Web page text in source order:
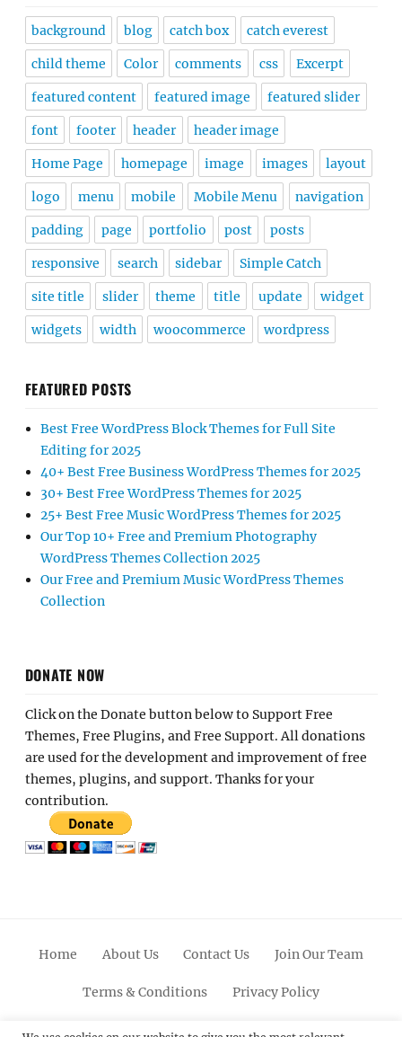
background blog catch box catch everest
child theme Color comments css Excerpt
featured content featured image featured slider
font footer header header image
Home Page homepage image images layout
logo menu mobile Mobile Menu navigation
padding page portfolio post posts
responsive search sidebar Simple Catch
site title slider theme title update widget
widgets width woocommerce wordpress
FEATURED POSTS
Best Free WordPress Block Themes for Full Site
Editing for 2025
40+ Best Free Business WordPress Themes for 2025
30+ Best Free WordPress Themes for 2025
25+ Best Free Music WordPress Themes for 2025
Our Top 10+ Free and Premium Photography
WordPress Themes Collection 2025
Our Free and Premium Music WordPress Themes
Collection
DONATE NOW
Click on the Donate button below to Support Free
Themes, Free Plugins, and Free Support. All donations
are used for the development and improvement of free
themes, plugins, and support. Thanks for your
contribution.
Home About Us Contact Us Join Our Team
Terms & Conditions Privacy Policy